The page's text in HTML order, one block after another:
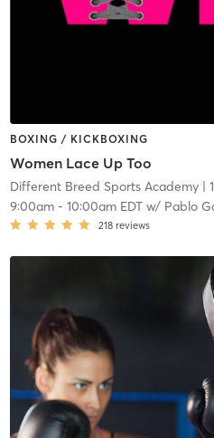
BOXING / KICKBOXING
Women Lace Up Too
Different Breed Sports Academy|
9:00am- 10:00am EDTw/ Pablo
218 reviews